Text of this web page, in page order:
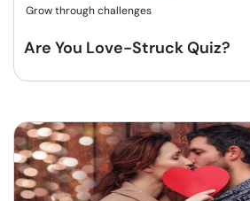
Grow through challenges
Are You Love-Struck Quiz?